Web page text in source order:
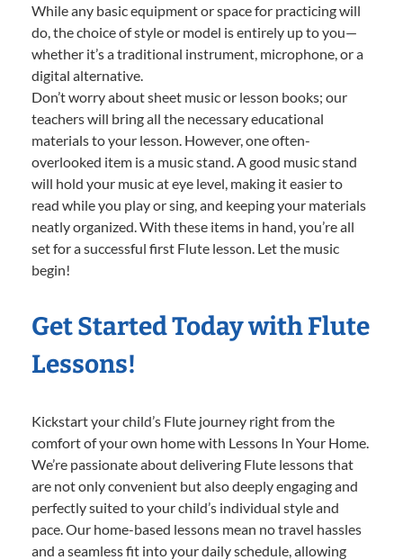
While any basic equipment or space for practicing will
do, the choice of style or model is entirely up to you—
whether it’s a traditional instrument, microphone, or a
digital alternative.
Don’t worry about sheet music or lesson books; our
teachers will bring all the necessary educational
materials to your lesson. However, one often-
overlooked item is a music stand. A good music stand
will hold your music at eye level, making it easier to
read while you play or sing, and keeping your materials
neatly organized. With these items in hand, you’re all
set for a successful first Flute lesson. Let the music
begin!
Get Started Today with Flute
Lessons!
Kickstart your child’s Flute journey right from the
comfort of your own home with Lessons In Your Home.
We’re passionate about delivering Flute lessons that
are not only convenient but also deeply engaging and
perfectly suited to your child’s individual style and
pace. Our home-based lessons mean no travel hassles
and a seamless fit into your daily schedule, allowing